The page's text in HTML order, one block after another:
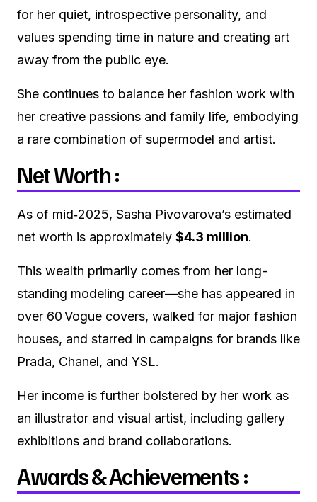
for her quiet, introspective personality, and
values spending time in nature and creating art
away from the public eye.
She continues to balance her fashion work with
her creative passions and family life, embodying
a rare combination of supermodel and artist.
Net Worth :
As of mid‑2025, Sasha Pivovarova’s estimated
net worth is approximately $4.3 million.
This wealth primarily comes from her long-
standing modeling career—she has appeared in
over 60 Vogue covers, walked for major fashion
houses, and starred in campaigns for brands like
Prada, Chanel, and YSL.
Her income is further bolstered by her work as
an illustrator and visual artist, including gallery
exhibitions and brand collaborations.
Awards & Achievements :